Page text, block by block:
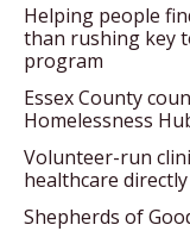
Helping people
than rushing key
program
Essex County
Homelessness
Volunteer-run
healthcare
Shepherds of